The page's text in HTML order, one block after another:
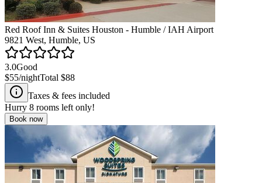
Red Roof Inn & Suites Houston - Humble / IAH Airport
9821 West, Humble, US
3.0Good
$55/nightTotal $88
Taxes & fees included
Hurry 8 rooms left only!
Book now